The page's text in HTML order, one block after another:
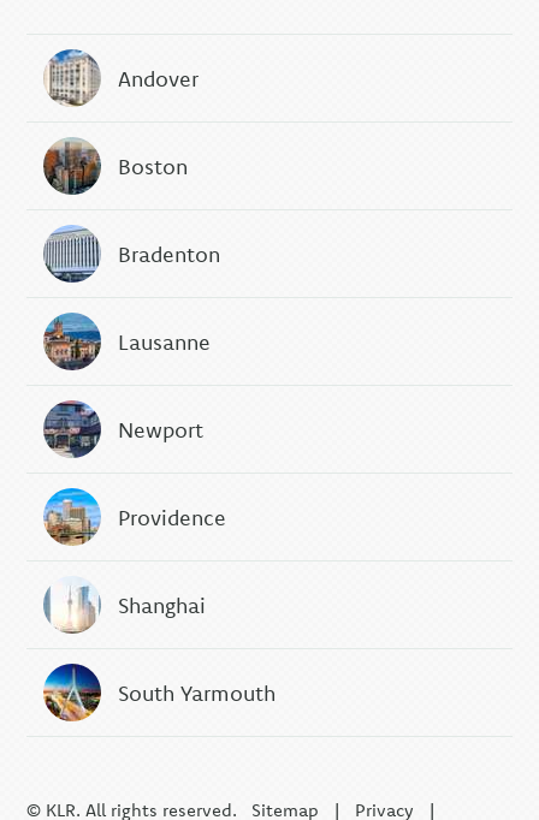
Andover
Boston
Bradenton
Lausanne
Newport
Providence
Shanghai
South Yarmouth
© KLR. All rights reserved. Sitemap | Privacy |